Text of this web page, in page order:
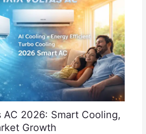
AC 2026: Smart Cooling,
Growth